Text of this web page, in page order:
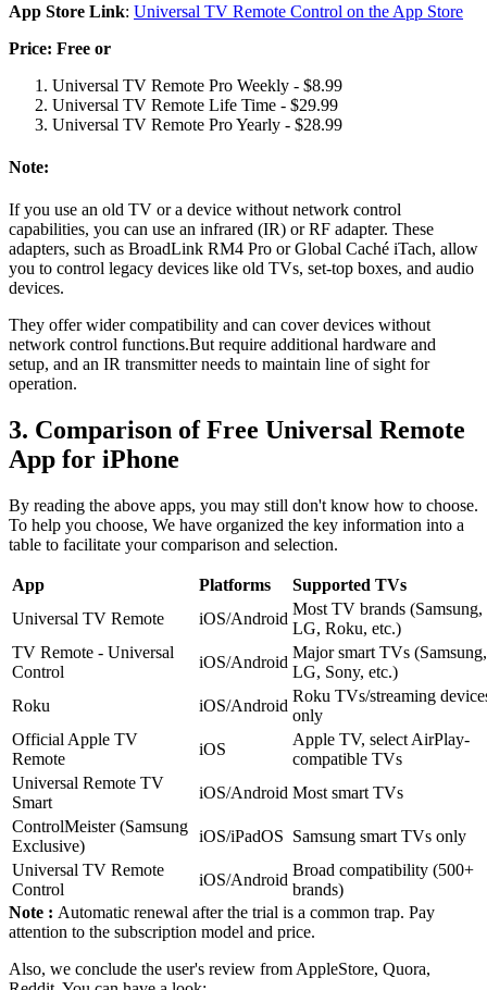
App Store Link: Universal TV Remote Control on the App Store
Price: Free or
Universal TV Remote Pro Weekly - $8.99
Universal TV Remote Life Time - $29.99
Universal TV Remote Pro Yearly - $28.99
Note:
If you use an old TV or a device without network control
capabilities, you can use an infrared (IR) or RF adapter. These
adapters, such as BroadLink RM4 Pro or Global Caché iTach, allow
you to control legacy devices like old TVs, set-top boxes, and audio
devices.
They offer wider compatibility and can cover devices without
network control functions.But require additional hardware and
setup, and an IR transmitter needs to maintain line of sight for
operation.
3. Comparison of Free Universal Remote
App for iPhone
By reading the above apps, you may still don't know how to choose.
To help you choose, We have organized the key information into a
table to facilitate your comparison and selection.
App Platforms
Supported TVs
Universal TV Remote
iOS/Android
Most TV brands (Samsung,
LG, Roku, etc.)
TV Remote - Universal
Control
iOS/Android
Major smart TVs (Samsung,
LG, Sony, etc.)
Roku
iOS/Android
Roku TVs/streaming
only
Official Apple TV
Remote
iOS
Apple TV, select AirPlay-
compatible TVs
Universal Remote TV
Smart
iOS/Android Most smart TVs
ControlMeister (Samsung
Exclusive)
iOS/iPadOS Samsung smart TVs only
Universal TV Remote
Control
iOS/Android
Broad compatibility (500+
brands)
Note : Automatic renewal after the trial is a common trap. Pay
attention to the subscription model and price.
Also, we conclude the user's review from AppleStore, Quora,